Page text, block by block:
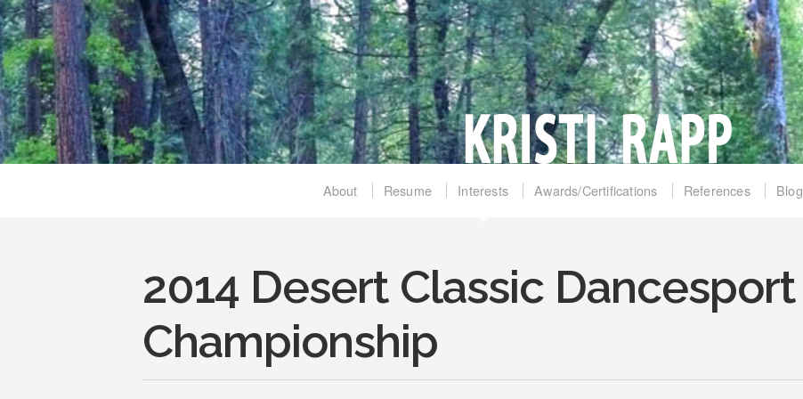
About Resume Interests Awards/Certifications References Blog
2014 Desert Classic Dancesport
Championship